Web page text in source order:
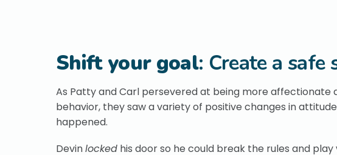
Shift your goal: Create a safe
As Patty and Carl persevered at being more affectionate
behavior, they saw a variety of positive changes in
happened.
Devinlocked his door so he could break the rules and